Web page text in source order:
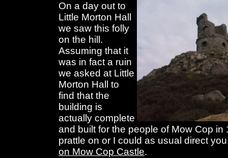
On a day out to
Little Morton Hall
we saw this folly
on the hill.
Assuming that it
was in fact a ruin
we asked at Little
Morton Hall to
find that the
building is
actually complete
and built for the people of Mow Cop in
prattle on or I could as usual direct
on Mow Cop Castle.